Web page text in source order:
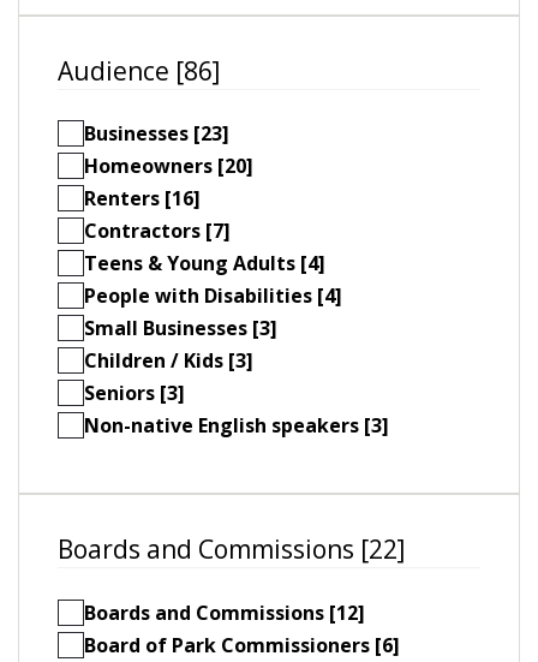
Audience [86]
Businesses [23]
Homeowners [20]
Renters [16]
Contractors [7]
Teens & Young Adults [4]
People with Disabilities [4]
Small Businesses [3]
Children / Kids [3]
Seniors [3]
Non-native English speakers [3]
Boards and Commissions [22]
Boards and Commissions [12]
Board of Park Commissioners [6]